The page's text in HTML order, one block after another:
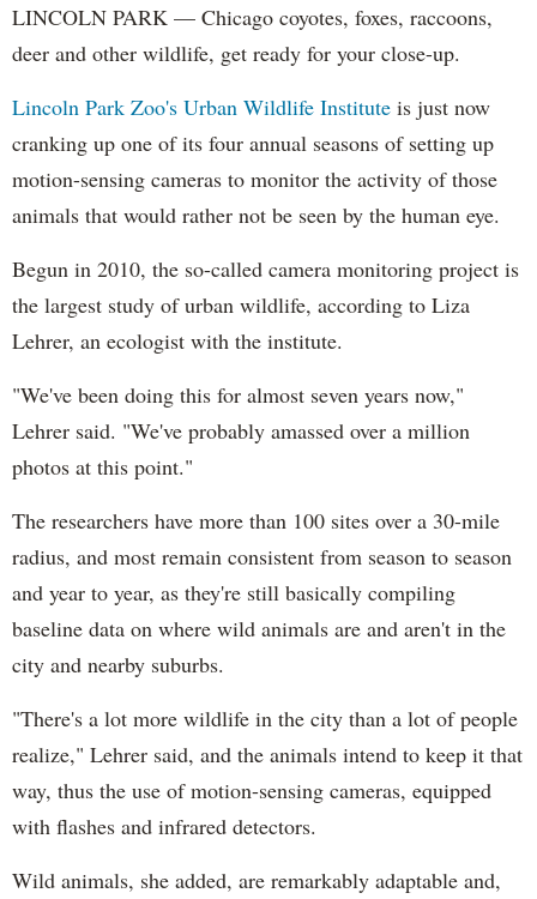
LINCOLN PARK — Chicago coyotes, foxes, raccoons,
deer and other wildlife, get ready for your close-up.
Lincoln Park Zoo's Urban Wildlife Institute is just now
cranking up one of its four annual seasons of setting up
motion-sensing cameras to monitor the activity of those
animals that would rather not be seen by the human eye.
Begun in 2010, the so-called camera monitoring project is
the largest study of urban wildlife, according to Liza
Lehrer, an ecologist with the institute.
"We've been doing this for almost seven years now,"
Lehrer said. "We've probably amassed over a million
photos at this point."
The researchers have more than 100 sites over a 30-mile
radius, and most remain consistent from season to season
and year to year, as they're still basically compiling
baseline data on where wild animals are and aren't in the
city and nearby suburbs.
"There's a lot more wildlife in the city than a lot of people
realize," Lehrer said, and the animals intend to keep it that
way, thus the use of motion-sensing cameras, equipped
with flashes and infrared detectors.
Wild animals, she added, are remarkably adaptable and,